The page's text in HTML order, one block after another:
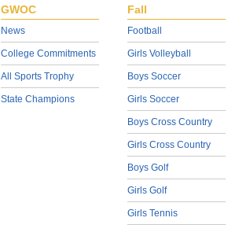
GWOC
News
College Commitments
All Sports Trophy
State Champions
Fall
Football
Girls Volleyball
Boys Soccer
Girls Soccer
Boys Cross Country
Girls Cross Country
Boys Golf
Girls Golf
Girls Tennis